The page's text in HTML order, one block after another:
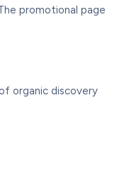
promotional page
organic discovery